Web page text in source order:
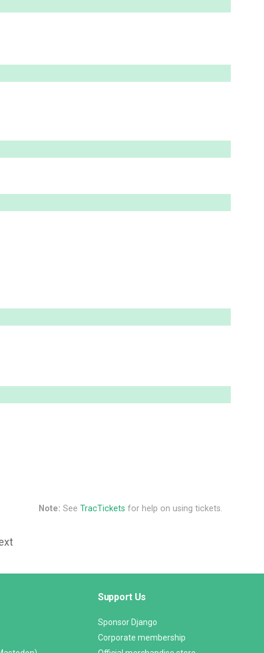
Note: See TracTickets for help on using tickets.
Support Us
Sponsor Django
Corporate membership